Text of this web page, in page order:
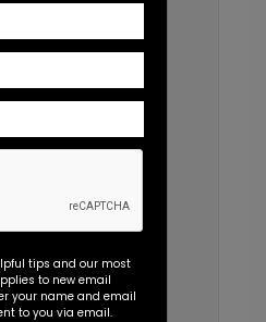
tips and our most
to new email
your name and email
to you via email.